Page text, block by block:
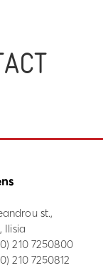
st.,
Ilisia
210 7250800
210 7250812